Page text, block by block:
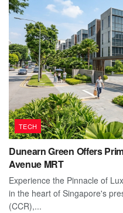
TECH
Dunearn Green Offers
Avenue MRT
Experience the Pinnacle of
in the heart of Singapore's
(CCR),...